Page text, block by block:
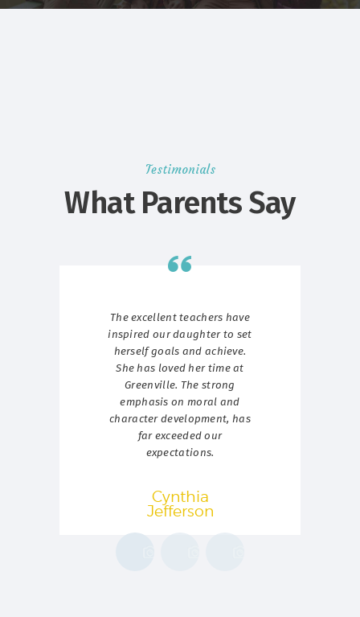
Testimonials
What Parents Say
The excellent teachers have
inspired our daughter to set
herself goals and achieve.
She has loved her time at
Greenville. The strong
emphasis on moral and
character development, has
far exceeded our
expectations.
Cynthia
Jefferson